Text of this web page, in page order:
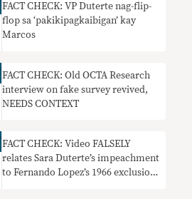
FACT CHECK: VP Duterte nag-flip-
flop sa ‘pakikipagkaibigan’ kay
Marcos
FACT CHECK: Old OCTA Research
interview on fake survey revived,
NEEDS CONTEXT
FACT CHECK: Video FALSELY
relates Sara Duterte’s impeachment
to Fernando Lopez’s 1966 exclusion